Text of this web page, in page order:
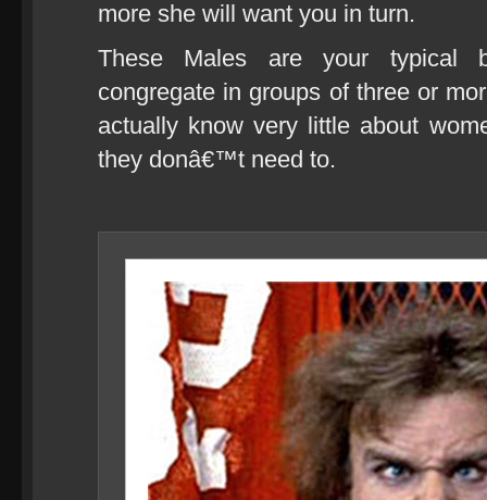
more she will want you in turn.
These Males are your typical
congregate in groups of three or
actually know very little about
they donâ€™t need to.